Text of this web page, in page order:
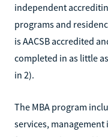
independent
programs and
is AACSB accredited
completed in as little
in 2).
The MBA program
services,